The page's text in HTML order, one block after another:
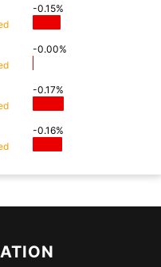
-0.15%
-0.00%
-0.17%
-0.16%